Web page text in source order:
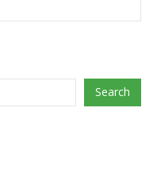
Search